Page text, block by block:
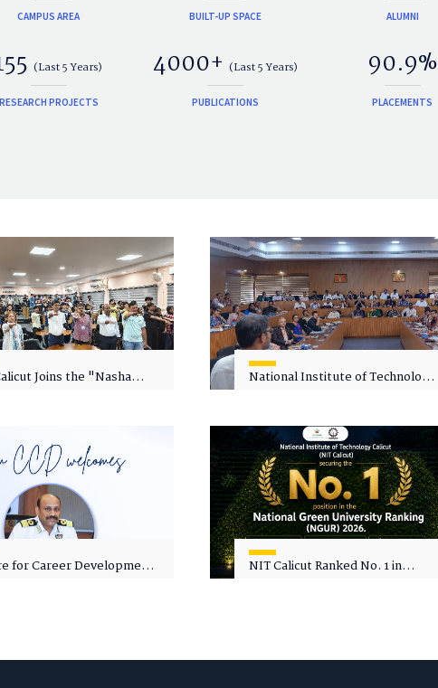
CAMPUS AREA BUILT-UP SPACE ALUMNI
(Last 5 Years)
RESEARCH PROJECTS
4000+ (Last 5 Years)
PUBLICATIONS
90.9%
PLACEMENTS
Joins the "Nasha
National Institute of Technology
"Cultivating Wellness in
Academia"
for Career Development
NIT Calicut Ranked No. 1 in